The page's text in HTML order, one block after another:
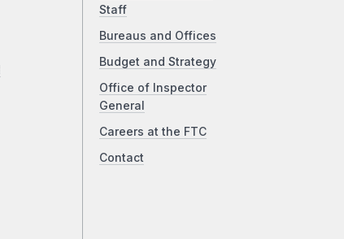
Staff
Bureaus and Offices
Budget and Strategy
Office of Inspector
General
Careers at the FTC
Contact